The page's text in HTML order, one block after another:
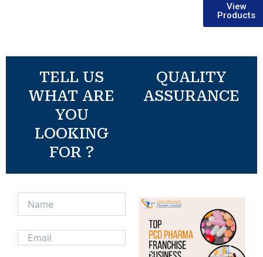
View
Products
TELL US
WHAT ARE
YOU
LOOKING
FOR ?
QUALITY
ASSURANCE